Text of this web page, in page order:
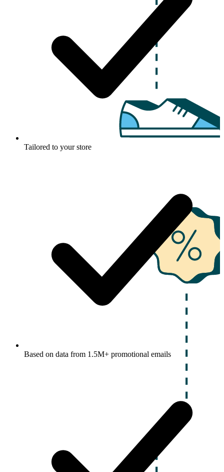
Tailored to your store
Based on data from 1.5M+ promotional emails